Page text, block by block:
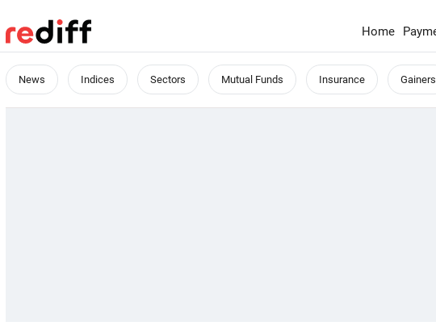
Home
News Indices Sectors Mutual Funds Insurance Gainers